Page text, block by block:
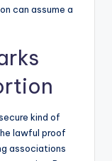
can assume a
kind of
lawful proof
associations